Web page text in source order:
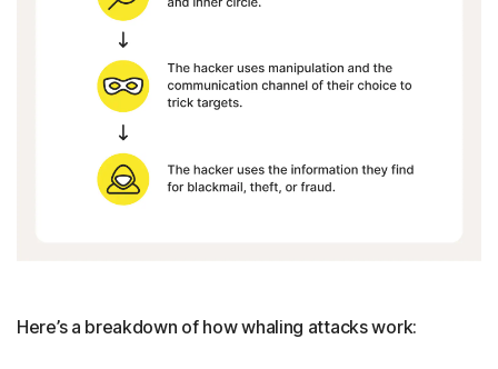
Here’s a breakdown of how whaling attacks work: